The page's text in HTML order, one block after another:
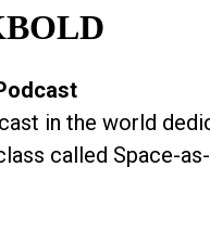
in the world
called Space-